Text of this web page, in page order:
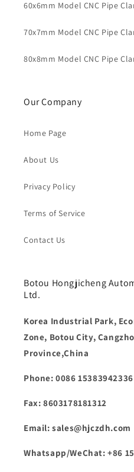
60x6mm Model CNC Pipe
70x7mm Model CNC Pipe
80x8mm Model CNC Pipe
Our Company
Home Page
About Us
Privacy Policy
Terms of Service
Contact Us
Botou Hongjicheng
Ltd.
Korea Industrial Park,
Zone, Botou City,
Province,China
Phone: 0086 15383942336
Fax: 8603178181312
Email: sales@hjczdh.com
Whatsapp/WeChat: +86